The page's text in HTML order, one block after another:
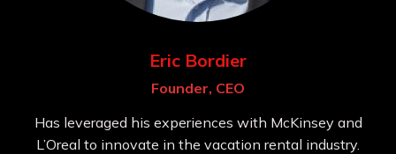
Eric Bordier
Founder, CEO
Has leveraged his experiences with McKinsey and
L’Oreal to innovate in the vacation rental industry.